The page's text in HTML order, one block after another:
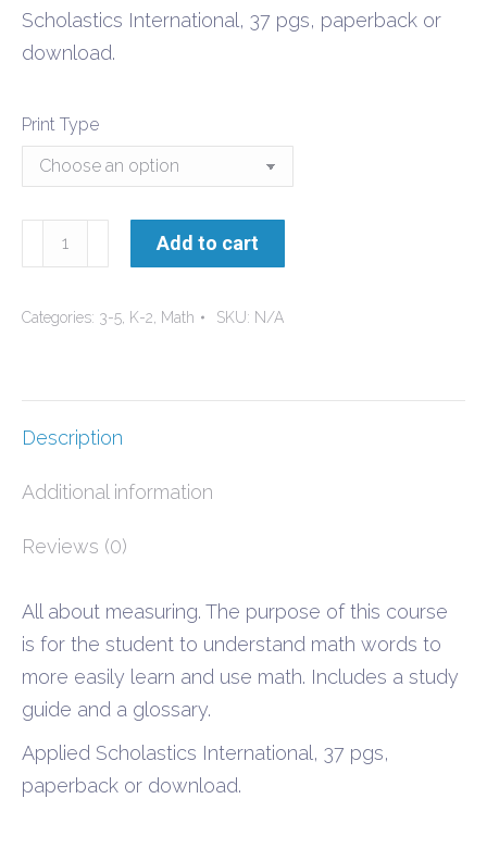
Scholastics International, 37 pgs, paperback or
download.
Print Type
Measurements
quantity
Add to cart
Categories: 3-5 K-2 Math SKU: N/A
Description
Additional information
Reviews (0)
All about measuring. The purpose of this course
is for the student to understand math words to
more easily learn and use math. Includes a study
guide and a glossary.
Applied Scholastics International, 37 pgs,
paperback or download.